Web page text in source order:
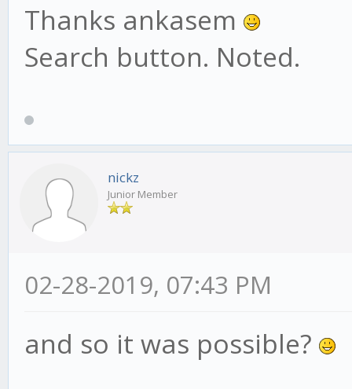
Thanks ankasem
Search button. Noted.
nickz
Junior Member
02-28-2019, 07:43 PM
and so it was possible?